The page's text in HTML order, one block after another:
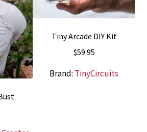
Tiny Arcade DIY Kit
$59.95
Brand: TinyCircuits